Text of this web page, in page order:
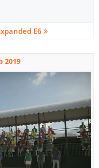
E6
2019